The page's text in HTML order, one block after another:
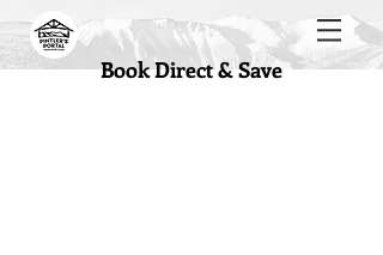
Book Direct & Save